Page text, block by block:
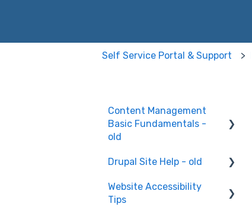
Self Service Portal & Support
Content Management
Basic Fundamentals -
old
Content Creation and
Drupal Site Help - old
Drupal Site Building and
Configuration
Website Accessibility
Tips